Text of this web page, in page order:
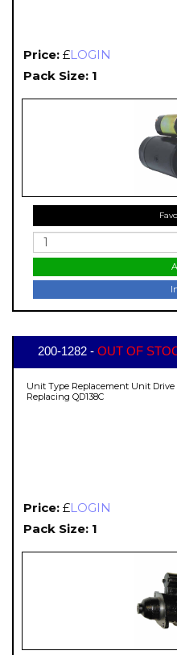
Price: £LOGIN
Pack Size: 1
200-1282 - OUT OF
Unit Type Replacement Unit Drive
Replacing QD138C
Price: £LOGIN
Pack Size: 1